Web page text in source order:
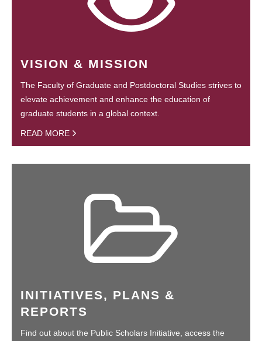
VISION & MISSION
The Faculty of Graduate and Postdoctoral Studies strives to
elevate achievement and enhance the education of
graduate students in a global context.
READ MORE
INITIATIVES, PLANS &
REPORTS
Find out about the Public Scholars Initiative, access the